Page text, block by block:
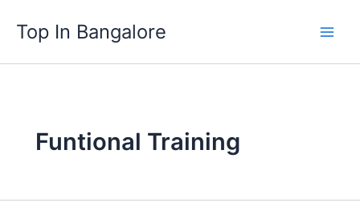
content
Top In Bangalore
Funtional Training